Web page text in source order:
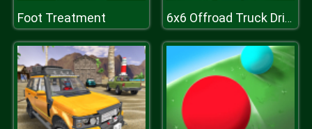
Foot Treatment 6x6 Offroad Truck Driving Sim 2018